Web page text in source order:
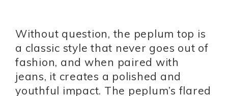
Without question, the peplum top is
a classic style that never goes out of
fashion, and when paired with
jeans, it creates a polished and
youthful impact. The peplum’s flared